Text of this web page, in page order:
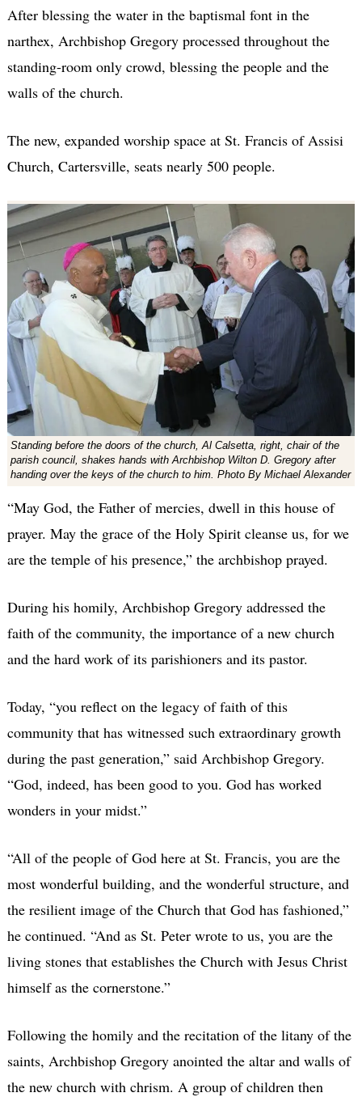
After blessing the water in the baptismal font in the
narthex, Archbishop Gregory processed throughout the
standing-room only crowd, blessing the people and the
walls of the church.
The new, expanded worship space at St. Francis of Assisi
Church, Cartersville, seats nearly 500 people.
Standing before the doors of the church, Al Calsetta, right, chair of the
parish council, shakes hands with Archbishop Wilton D. Gregory after
handing over the keys of the church to him. Photo By Michael Alexander
“May God, the Father of mercies, dwell in this house of
prayer. May the grace of the Holy Spirit cleanse us, for we
are the temple of his presence,” the archbishop prayed.
During his homily, Archbishop Gregory addressed the
faith of the community, the importance of a new church
and the hard work of its parishioners and its pastor.
Today, “you reflect on the legacy of faith of this
community that has witnessed such extraordinary growth
during the past generation,” said Archbishop Gregory.
“God, indeed, has been good to you. God has worked
wonders in your midst.”
“All of the people of God here at St. Francis, you are the
most wonderful building, and the wonderful structure, and
the resilient image of the Church that God has fashioned,”
he continued. “And as St. Peter wrote to us, you are the
living stones that establishes the Church with Jesus Christ
himself as the cornerstone.”
Following the homily and the recitation of the litany of the
saints, Archbishop Gregory anointed the altar and walls of
the new church with chrism. A group of children then